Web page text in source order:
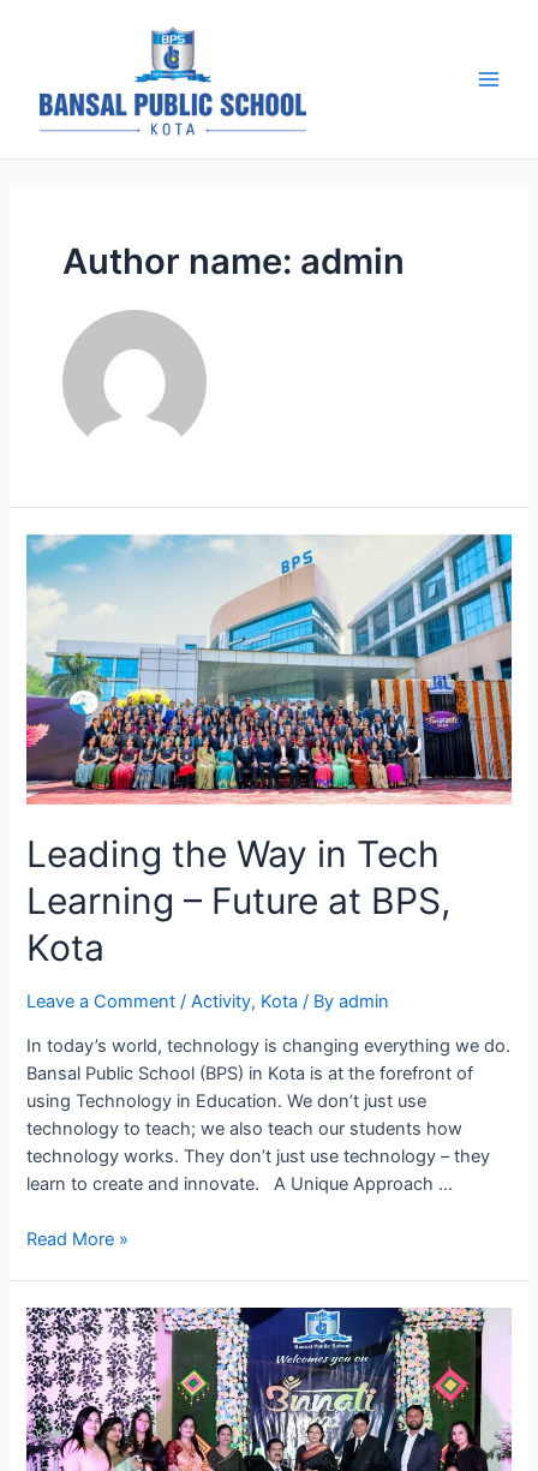
Author name: admin
Leading the Way in Tech
Learning – Future at BPS,
Kota
Leave a Comment /Activity, Kota / Byadmin
In today’s world, technology is changing everything we do.
Bansal Public School (BPS) in Kota is at the forefront of
using Technology in Education. We don’t just use
technology to teach; we also teach our students how
technology works. They don’t just use technology – they
learn to create and innovate. A Unique Approach …
Leading
in
Tech
Learning
–
Future
at
Read More »